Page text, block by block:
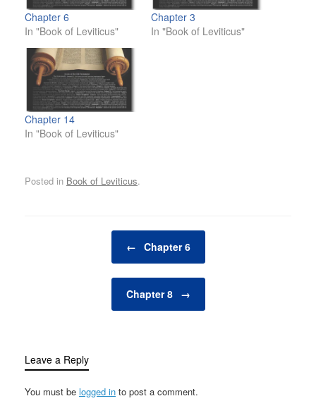
Chapter 6
In "Book of Leviticus"
Chapter 3
In "Book of Leviticus"
Chapter 14
In "Book of Leviticus"
Posted in Book of Leviticus.
← Chapter 6
Chapter 8 →
Leave a Reply
You must be logged in to post a comment.